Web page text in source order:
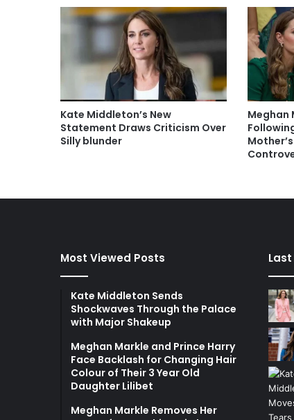
Kate Middleton’s New
Statement Draws Criticism Over
Silly blunder
Meghan
Most Viewed Posts
Kate Middleton Sends
Shockwaves Through the Palace
with Major Shakeup
Meghan Markle and Prince Harry
Face Backlash for Changing Hair
Colour of Their 3 Year Old
Daughter Lilibet
Meghan Markle Removes Her